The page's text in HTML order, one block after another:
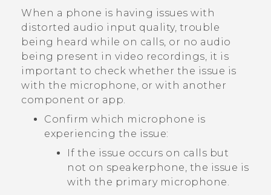
Video Tutorials
VIVE Blog
VIVERSE Blog
When a phone is having issues with
distorted audio input quality, trouble
being heard while on calls, or no audio
being present in video recordings, it is
important to check whether the issue is
with the microphone, or with another
component or app.
Confirm which microphone is
experiencing the issue:
If the issue occurs on calls but
not on speakerphone, the issue is
with the primary microphone.